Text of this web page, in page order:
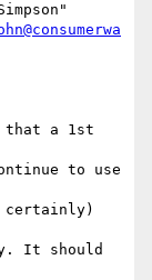
that a 1st
to use
It should